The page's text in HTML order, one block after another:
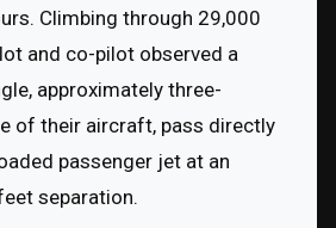
Climbing through 29,000
and co-pilot observed a
approximately three-
of their aircraft, pass directly
passenger jet at an
separation.